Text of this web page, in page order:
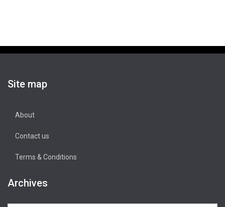
Site map
About
Contact us
Terms & Conditions
Archives